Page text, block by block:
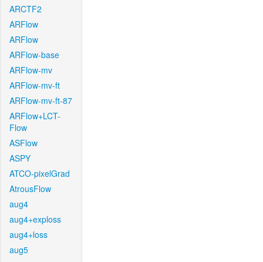
ARCTF2
ARFlow
ARFlow
ARFlow-base
ARFlow-mv
ARFlow-mv-ft
ARFlow-mv-ft-87
ARFlow+LCT-
Flow
ASFlow
ASPY
ATCO-pixelGrad
AtrousFlow
aug4
aug4+exploss
aug4+loss
aug5